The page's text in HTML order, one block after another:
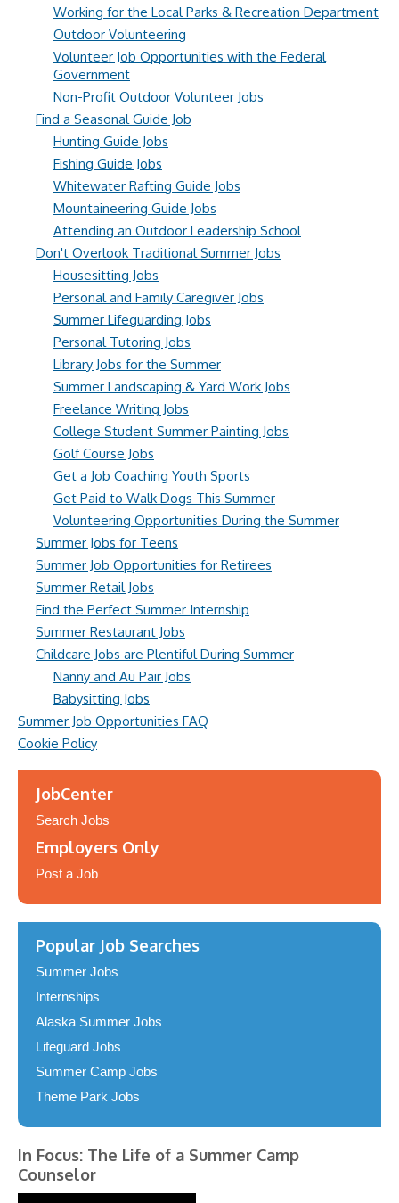
Working for the Local Parks & Recreation Department
Outdoor Volunteering
Volunteer Job Opportunities with the Federal
Government
Non-Profit Outdoor Volunteer Jobs
Find a Seasonal Guide Job
Hunting Guide Jobs
Fishing Guide Jobs
Whitewater Rafting Guide Jobs
Mountaineering Guide Jobs
Attending an Outdoor Leadership School
Don't Overlook Traditional Summer Jobs
Housesitting Jobs
Personal and Family Caregiver Jobs
Summer Lifeguarding Jobs
Personal Tutoring Jobs
Library Jobs for the Summer
Summer Landscaping & Yard Work Jobs
Freelance Writing Jobs
College Student Summer Painting Jobs
Golf Course Jobs
Get a Job Coaching Youth Sports
Get Paid to Walk Dogs This Summer
Volunteering Opportunities During the Summer
Summer Jobs for Teens
Summer Job Opportunities for Retirees
Summer Retail Jobs
Find the Perfect Summer Internship
Summer Restaurant Jobs
Childcare Jobs are Plentiful During Summer
Nanny and Au Pair Jobs
Babysitting Jobs
Summer Job Opportunities FAQ
Cookie Policy
JobCenter
Search Jobs
Employers Only
Post a Job
Popular Job Searches
Summer Jobs
Internships
Alaska Summer Jobs
Lifeguard Jobs
Summer Camp Jobs
Theme Park Jobs
In Focus: The Life of a Summer Camp
Counselor